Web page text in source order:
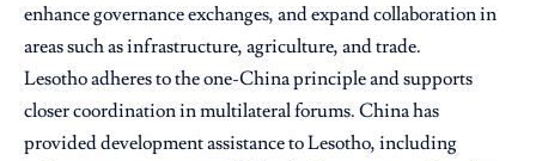
enhance governance exchanges, and expand collaboration in
areas such as infrastructure, agriculture, and trade.
Lesotho adheres to the one-China principle and supports
closer coordination in multilateral forums. China has
provided development assistance to Lesotho, including